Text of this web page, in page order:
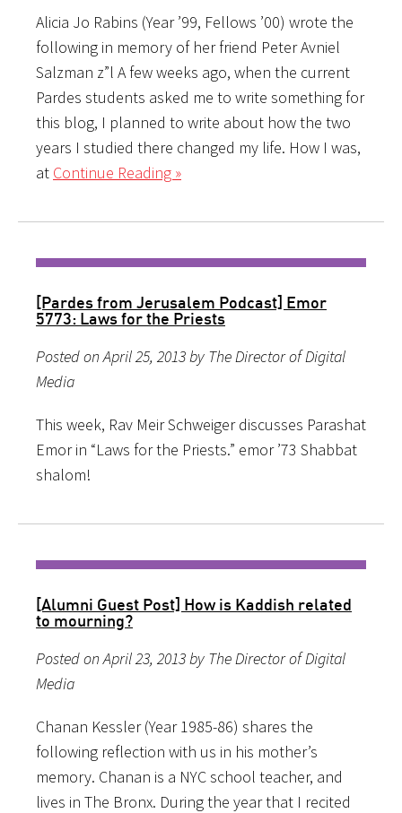
Alicia Jo Rabins (Year ’99, Fellows ’00) wrote the
following in memory of her friend Peter Avniel
Salzman z”l A few weeks ago, when the current
Pardes students asked me to write something for
this blog, I planned to write about how the two
years I studied there changed my life. How I was,
at Continue Reading »
[Pardes from Jerusalem Podcast] Emor
5773: Laws for the Priests
Posted on April 25, 2013 by The Director of Digital
Media
This week, Rav Meir Schweiger discusses Parashat
Emor in “Laws for the Priests.” emor ’73 Shabbat
shalom!
[Alumni Guest Post] How is Kaddish related
to mourning?
Posted on April 23, 2013 by The Director of Digital
Media
Chanan Kessler (Year 1985-86) shares the
following reflection with us in his mother’s
memory. Chanan is a NYC school teacher, and
lives in The Bronx. During the year that I recited